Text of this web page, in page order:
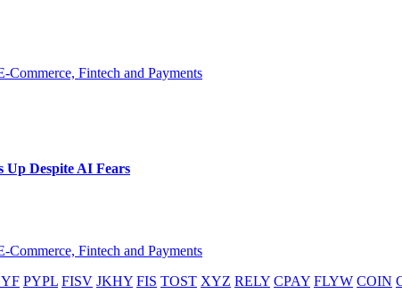
Commerce, Fintech and Payments
Up Despite AI Fears
Commerce, Fintech and Payments
PYPL FISV JKHY FIS TOST XYZ RELY CPAY FLYW COIN